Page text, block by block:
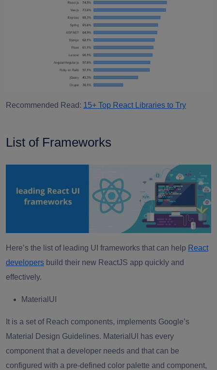
Recommended Read: 15+ Top React Libraries to Try
List of Frameworks
Here’s the list of leading UI frameworks that can help React
developers build their new ReactJS app quickly and
effectively.
MaterialUI
It is a set of Reach components, implements Google’s
Material Design Guidelines. MaterialUI has every
component that a developer needs and that can be
configured with a pre-defined color palette and component,